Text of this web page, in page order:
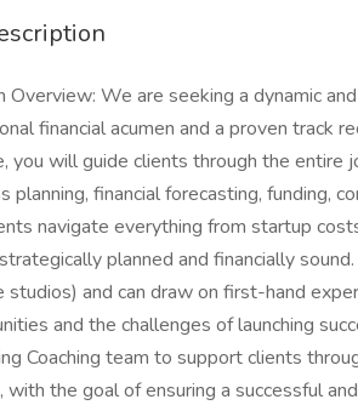
Overview: We are seeking a dynamic
financial acumen and a proven track
you will guide clients through the entire
planning, financial forecasting, funding,
navigate everything from startup
planned and financially
studios) and can draw on first-hand
and the challenges of launching
Coaching team to support clients
with the goal of ensuring a successful